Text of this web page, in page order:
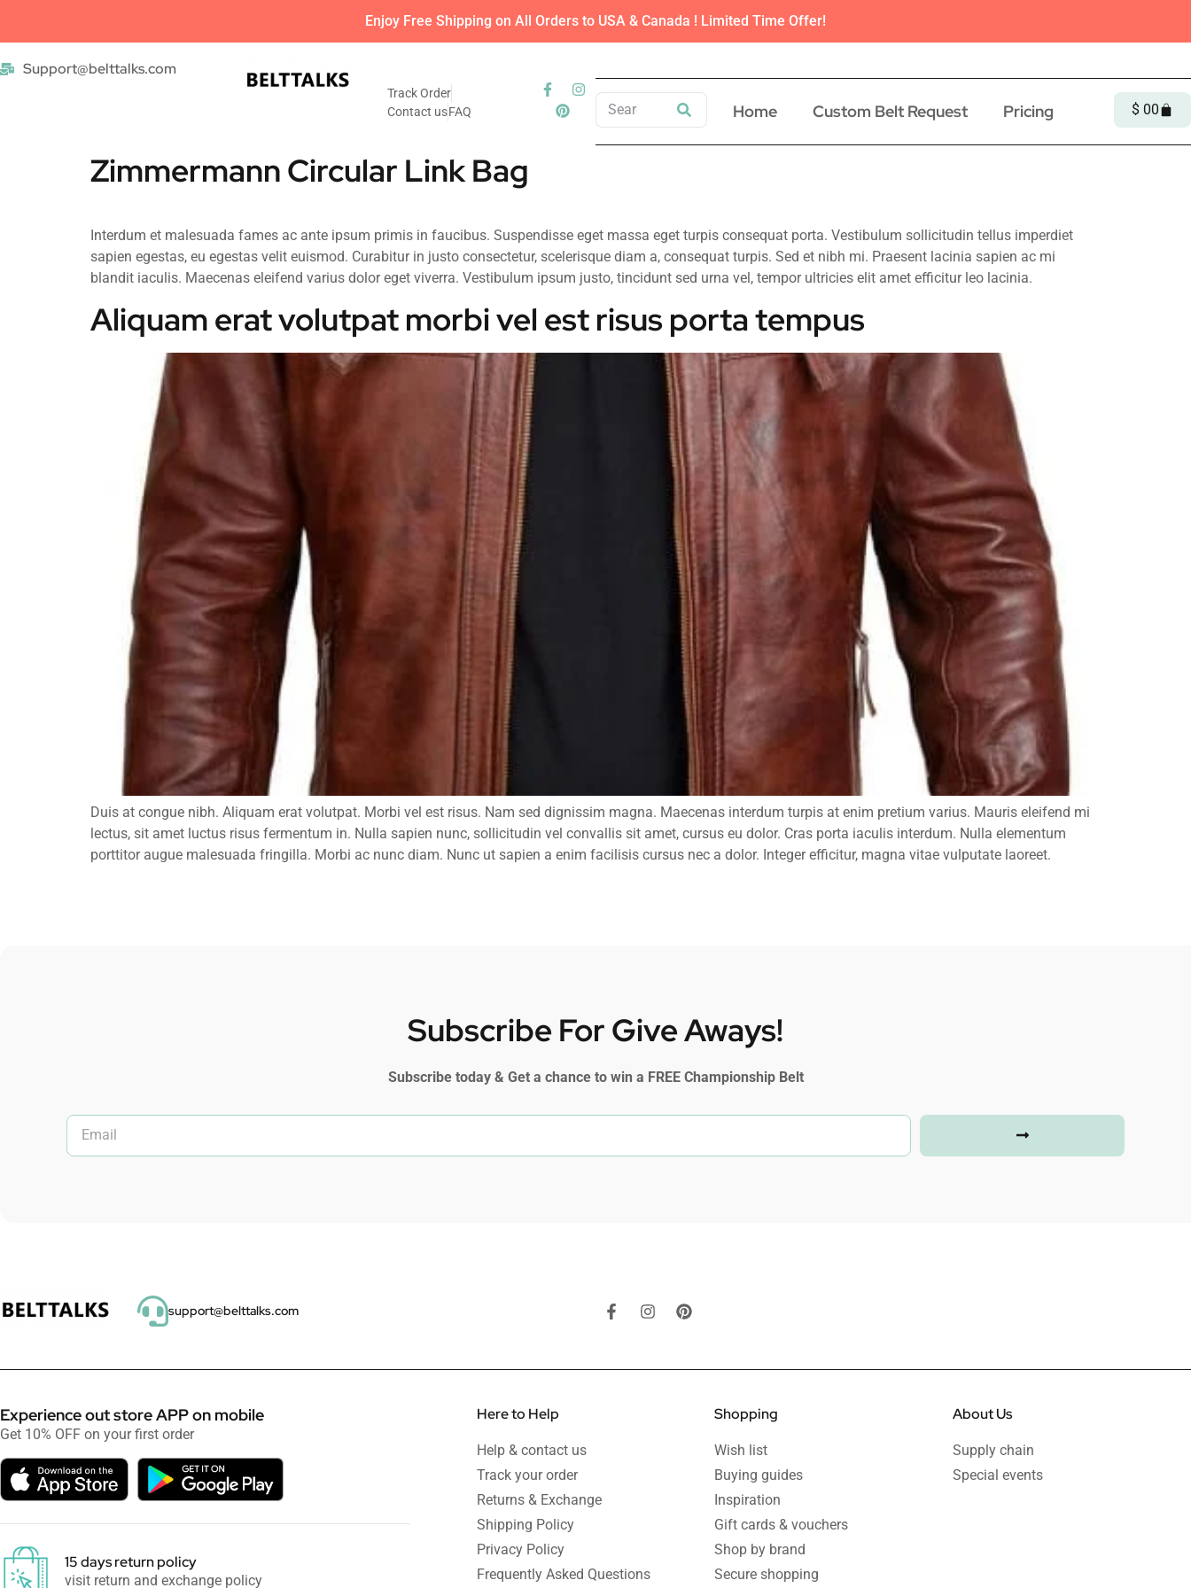
Enjoy Free Shipping on All Orders to USA & Canada ! Limited Time Offer!
Support@belttalks.com
Track Order
Contact usFAQ Home Custom Belt Request Pricing $ 00
Zimmermann Circular Link Bag
Interdum et malesuada fames ac ante ipsum primis in faucibus. Suspendisse eget massa eget turpis consequat porta. Vestibulum sollicitudin tellus imperdiet
sapien egestas, eu egestas velit euismod. Curabitur in justo consectetur, scelerisque diam a, consequat turpis. Sed et nibh mi. Praesent lacinia sapien ac mi
blandit iaculis. Maecenas eleifend varius dolor eget viverra. Vestibulum ipsum justo, tincidunt sed urna vel, tempor ultricies elit amet efficitur leo lacinia.
Aliquam erat volutpat morbi vel est risus porta tempus
Duis at congue nibh. Aliquam erat volutpat. Morbi vel est risus. Nam sed dignissim magna. Maecenas interdum turpis at enim pretium varius. Mauris eleifend mi
lectus, sit amet luctus risus fermentum in. Nulla sapien nunc, sollicitudin vel convallis sit amet, cursus eu dolor. Cras porta iaculis interdum. Nulla elementum
porttitor augue malesuada fringilla. Morbi ac nunc diam. Nunc ut sapien a enim facilisis cursus nec a dolor. Integer efficitur, magna vitae vulputate laoreet.
Subscribe For Give Aways!
Subscribe today & Get a chance to win a FREE Championship Belt
support@belttalks.com
Experience out store APP on mobile
Get 10% OFF on your first order
15 days return policy
visit return and exchange policy
Here to Help
Help & contact us
Track your order
Returns & Exchange
Shipping Policy
Privacy Policy
Frequently Asked Questions
Shopping
Wish list
Buying guides
Inspiration
Gift cards & vouchers
Shop by brand
Secure shopping
About Us
Supply chain
Special events